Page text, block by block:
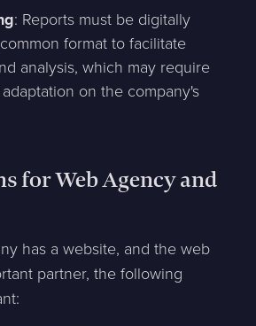
: Reports must be digitally
format to facilitate
analysis, which may require
on the company's
for Web Agency and
has a website, and the web
partner, the following